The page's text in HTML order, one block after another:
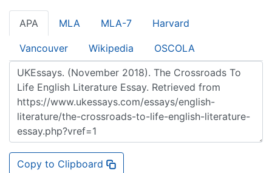
APA MLA MLA-7 Harvard
Vancouver Wikipedia OSCOLA
Copy to Clipboard